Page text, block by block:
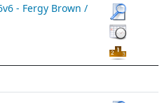
- Fergy Brown /